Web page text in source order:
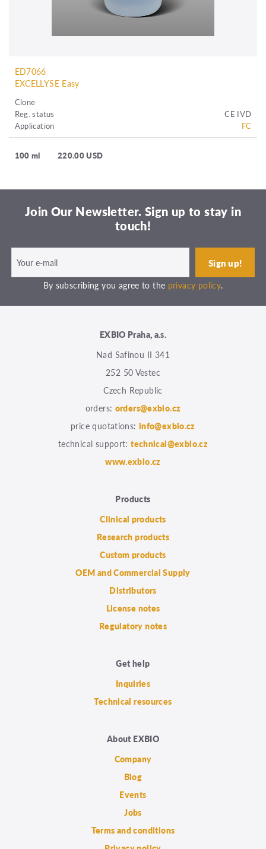
ED7066
EXCELLYSE Easy
Clone
Reg. status
CE IVD
Application
FC
100 ml 220.00 USD
Join Our Newsletter. Sign up to stay in
touch!
By subscribing you agree to the privacy policy.
EXBIO Praha, a.s.
Nad Safinou II 341
252 50 Vestec
Czech Republic
orders: orders@exbio.cz
price quotations: info@exbio.cz
technical support:technical@exbio.cz
www.exbio.cz
Products
Clinical products
Research products
Custom products
OEM and Commercial Supply
Distributors
License notes
Regulatory notes
Get help
Inquiries
Technical resources
About EXBIO
Company
Blog
Events
Jobs
Terms and conditions